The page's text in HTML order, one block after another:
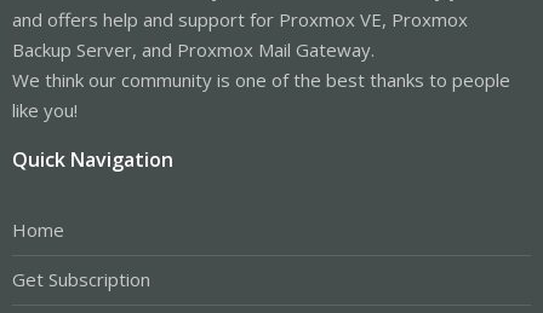
and offers help and support for Proxmox VE, Proxmox
Backup Server, and Proxmox Mail Gateway.
We think our community is one of the best thanks to people
like you!
Quick Navigation
Home
Get Subscription